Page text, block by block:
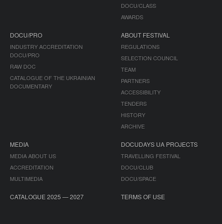
DOCU/CLASS
AWARDS
DOCU/PRO
INDUSTRY ACCREDITATION
DOCU/PRO
RAW DOC
CATALOGUE OF THE UKRAINIAN
DOCUMENTARY
ABOUT FESTIVAL
REGULATIONS
SELECTION COUNCIL
TEAM
PARTNERS
ACCESSIBILITY
TENDERS
HISTORY
ARCHIVE
MEDIA
MEDIA ABOUT US
ACCREDITATION
MULTIMEDIA
DOCUDAYS UA PROJECTS
TRAVELLING FESTIVAL
DOCU/CLUB
DOCU/SPACE
CATALOGUE 2025 — 2027 TERMS OF USE